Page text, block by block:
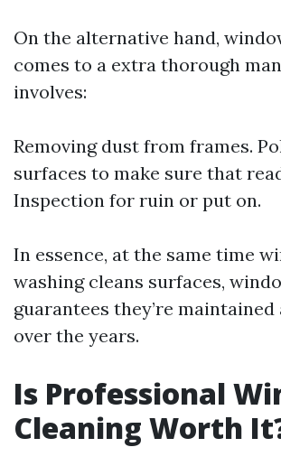
On the alternative hand,
comes to a extra thorough
involves:
Removing dust from frames.
surfaces to make sure that
Inspection for ruin or put on.
In essence, at the same time
washing cleans surfaces,
guarantees they’re
over the years.
Is Professional
Cleaning Worth